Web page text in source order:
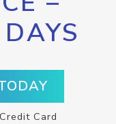
Card